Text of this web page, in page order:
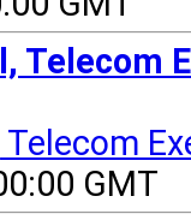
Telecom
GMT